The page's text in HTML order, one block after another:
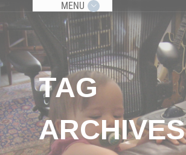
MENU
TAG
ARCHIVES